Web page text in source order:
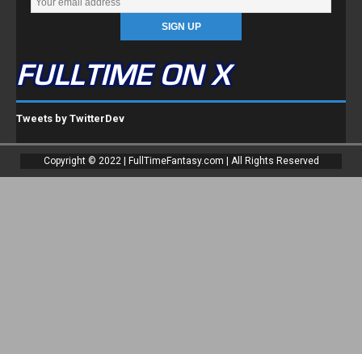
FULLTIME ON X
Tweets by TwitterDev
Copyright © 2022 | FullTimeFantasy.com | All Rights Reserved